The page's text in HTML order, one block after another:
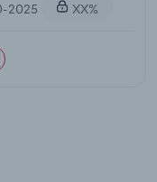
2025 XX%